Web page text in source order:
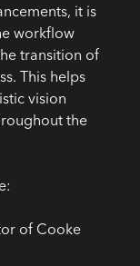
it is
workflow
transition of
This helps
vision
the
of Cooke